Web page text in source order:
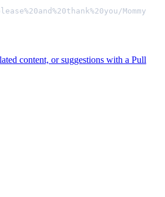
content, or suggestions with a Pull